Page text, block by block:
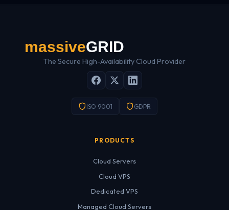
The Secure High-Availability Cloud Provider
ISO 9001 GDPR
PRODUCTS
Cloud Servers
Cloud VPS
Dedicated VPS
Managed Cloud Servers